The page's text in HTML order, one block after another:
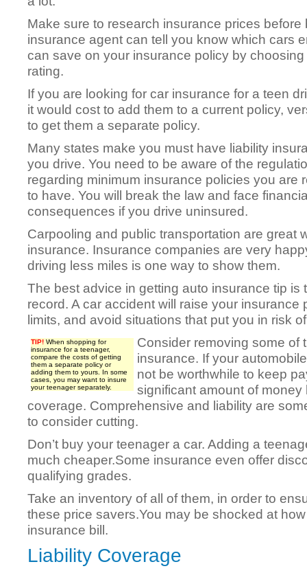
Make sure to research insurance prices
insurance agent can tell you know which cars
can save on your insurance policy by
rating.
If you are looking for car insurance for a teen
it would cost to add them to a current policy,
to get them a separate policy.
Many states make you must have liability
you drive. You need to be aware of the
regarding minimum insurance policies you are
to have. You will break the law and face
consequences if you drive uninsured.
Carpooling and public transportation are great
insurance. Insurance companies are very
driving less miles is one way to show them.
The best advice in getting auto insurance tip is
record. A car accident will raise your insurance
limits, and avoid situations that put you in risk
TIP! When shopping for
insurance for a teenager,
compare the costs of getting
them a separate policy or
adding them to yours. In some
cases, you may want to insure
your teenager separately.
Consider removing some of
insurance. If your
not be worthwhile to keep
significant amount of
coverage. Comprehensive and liability are
to consider cutting.
Don’t buy your teenager a car. Adding a
much cheaper.Some insurance even offer
qualifying grades.
Take an inventory of all of them, in order to
these price savers.You may be shocked at
insurance bill.
Liability Coverage